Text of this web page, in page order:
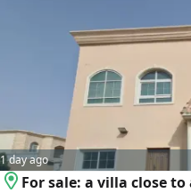
1 day ago
For sale: a villa close